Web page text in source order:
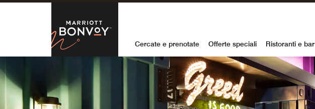
Skip to Content
Marriott Bonvoy
Cercate e prenotate Offerte speciali Ristoranti e bar